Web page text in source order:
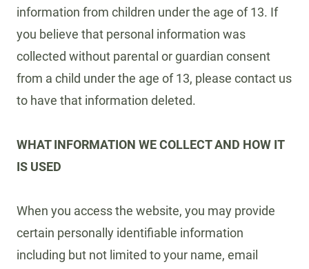
information from children under the age of 13. If
you believe that personal information was
collected without parental or guardian consent
from a child under the age of 13, please contact us
to have that information deleted.
WHAT INFORMATION WE COLLECT AND HOW IT
IS USED
When you access the website, you may provide
certain personally identifiable information
including but not limited to your name, email